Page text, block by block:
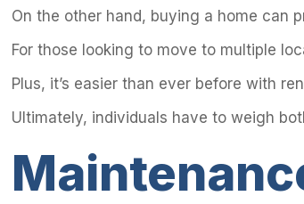
On the other hand, buying a home can
For those looking to move to multiple
Plus, it’s easier than ever before with
Ultimately, individuals have to weigh